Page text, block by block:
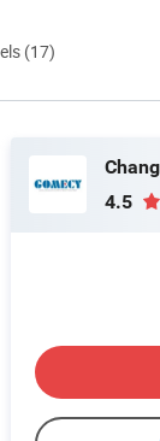
(17)
4.5